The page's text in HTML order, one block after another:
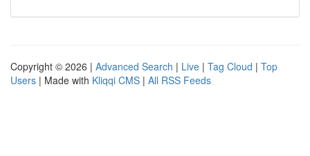
Copyright © 2026 | Advanced Search | Live | Tag Cloud | Top
Users | Made with Kliqqi CMS | All RSS Feeds